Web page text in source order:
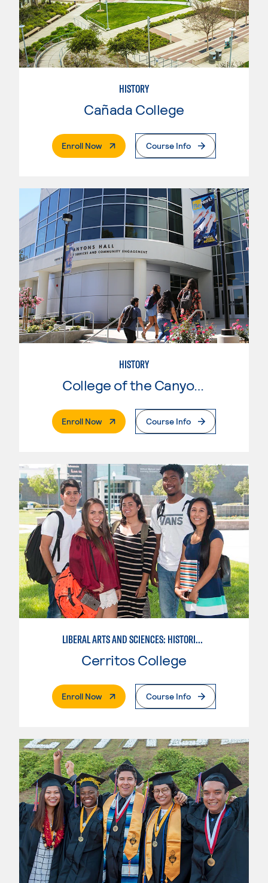
HISTORY
Cañada College
Enroll Now. External PageCourse Info
HISTORY
College of the Canyons
Enroll Now. External PageCourse Info
LIBERAL ARTS AND SCIENCES: HISTORICAL PERSPECTIVES
Cerritos College
Enroll Now. External PageCourse Info